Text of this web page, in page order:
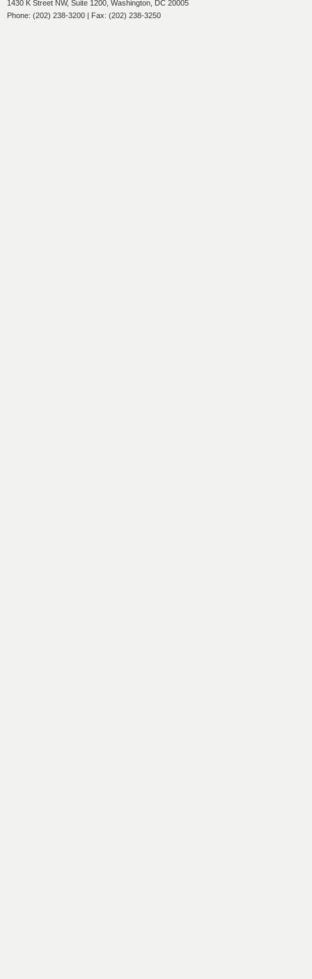
1430 K Street NW, Suite 1200, Washington, DC 20005
Phone: (202) 238-3200 | Fax: (202) 238-3250